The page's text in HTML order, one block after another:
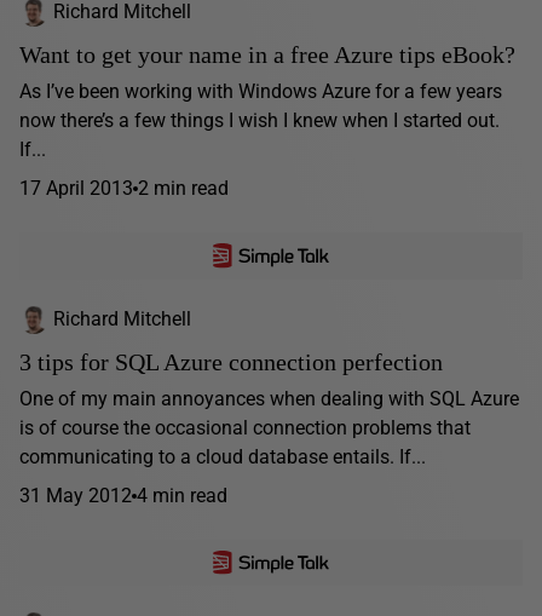
Richard Mitchell
Want to get your name in a free Azure tips eBook?
As I’ve been working with Windows Azure for a few years
now there’s a few things I wish I knew when I started out.
If...
17 April 2013 2 min read
Richard Mitchell
3 tips for SQL Azure connection perfection
One of my main annoyances when dealing with SQL Azure
is of course the occasional connection problems that
communicating to a cloud database entails. If...
31 May 2012 4 min read